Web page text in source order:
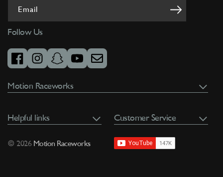
Customer Service
Motion Raceworks
© 2026 Motion Raceworks
Email
Follow Us
facebookinstagramsnapchatyoutubeemail
Helpful links